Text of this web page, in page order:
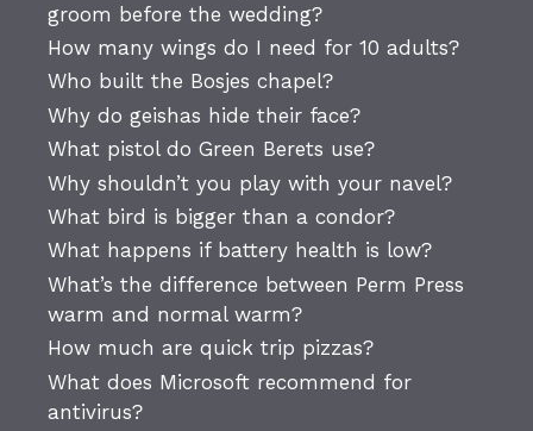
groom before the wedding?
How many wings do I need for 10 adults?
Who built the Bosjes chapel?
Why do geishas hide their face?
What pistol do Green Berets use?
Why shouldn’t you play with your navel?
What bird is bigger than a condor?
What happens if battery health is low?
What’s the difference between Perm Press
warm and normal warm?
How much are quick trip pizzas?
What does Microsoft recommend for
antivirus?